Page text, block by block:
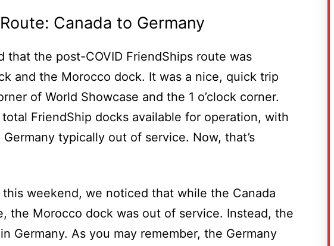
Canada to Germany
that the post-COVID FriendShips route was
and the Morocco dock. It was a nice, quick trip
of World Showcase and the 1 o’clock corner.
FriendShip docks available for operation, with
typically out of service. Now, that’s
this weekend, we noticed that while the Canada
the Morocco dock was out of service. Instead, the
Germany. As you may remember, the Germany